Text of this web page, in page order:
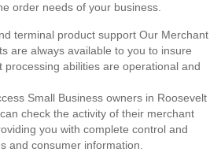
order needs of your business.
terminal product support Our Merchant
are always available to you to insure
processing abilities are operational and
Small Business owners in Roosevelt
check the activity of their merchant
you with complete control and
and consumer information.